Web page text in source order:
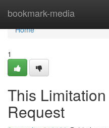
bookmark-media
Home
Home
1
This
Request